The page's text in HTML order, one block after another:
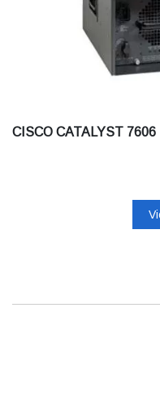
CISCO CATALYST